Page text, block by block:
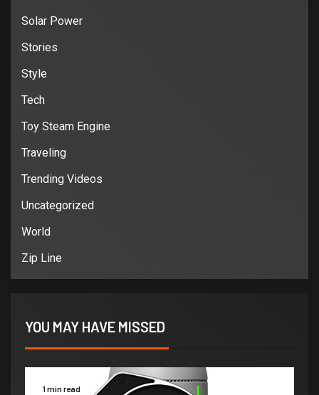
Solar Power
Stories
Style
Tech
Toy Steam Engine
Traveling
Trending Videos
Uncategorized
World
Zip Line
YOU MAY HAVE MISSED
1 min read